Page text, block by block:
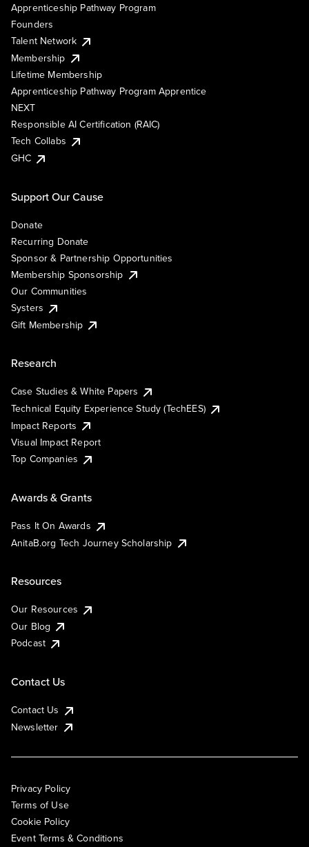
Apprenticeship Pathway Program
Founders
Talent Network
Membership
Lifetime Membership
Apprenticeship Pathway Program Apprentice
NEXT
Responsible AI Certification (RAIC)
Tech Collabs
GHC
Support Our Cause
Donate
Recurring Donate
Sponsor & Partnership Opportunities
Membership Sponsorship
Our Communities
Systers
Gift Membership
Research
Case Studies & White Papers
Technical Equity Experience Study (TechEES)
Impact Reports
Visual Impact Report
Top Companies
Awards & Grants
Pass It On Awards
AnitaB.org Tech Journey Scholarship
Resources
Our Resources
Our Blog
Podcast
Contact Us
Contact Us
Newsletter
Privacy Policy
Terms of Use
Cookie Policy
Event Terms & Conditions